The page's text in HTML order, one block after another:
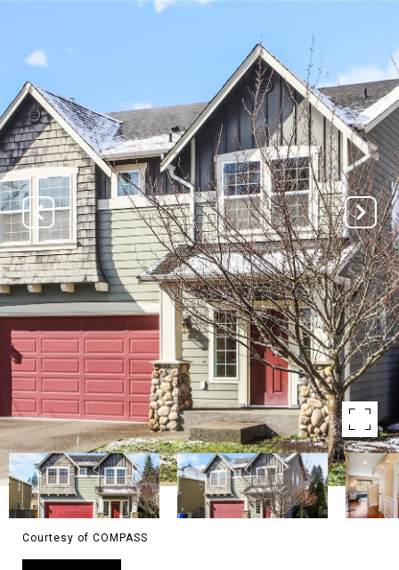
Courtesy of COMPASS